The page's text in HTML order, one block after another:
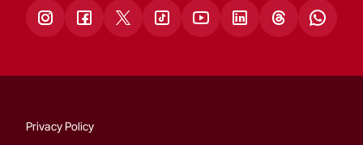
Privacy Policy